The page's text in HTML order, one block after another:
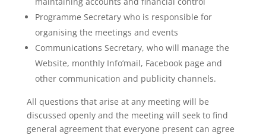
Programme Secretary who is responsible for
organising the meetings and events
Communications Secretary, who will manage the
Website, monthly Info’mail, Facebook page and
other communication and publicity channels.
All questions that arise at any meeting will be
discussed openly and the meeting will seek to find
general agreement that everyone present can agree